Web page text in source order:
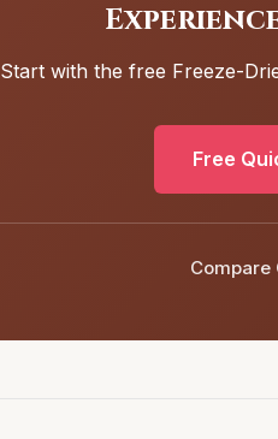
Start with the free Freeze-
Free
Compare